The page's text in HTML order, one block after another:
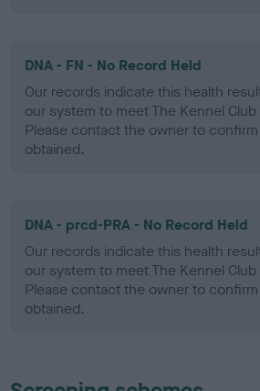
DNA - FN - No Record Held
Our records indicate this health
our system to meet The Kennel Club
Please contact the owner to
obtained.
DNA - prcd-PRA - No Record Held
Our records indicate this health
our system to meet The Kennel Club
Please contact the owner to
obtained.